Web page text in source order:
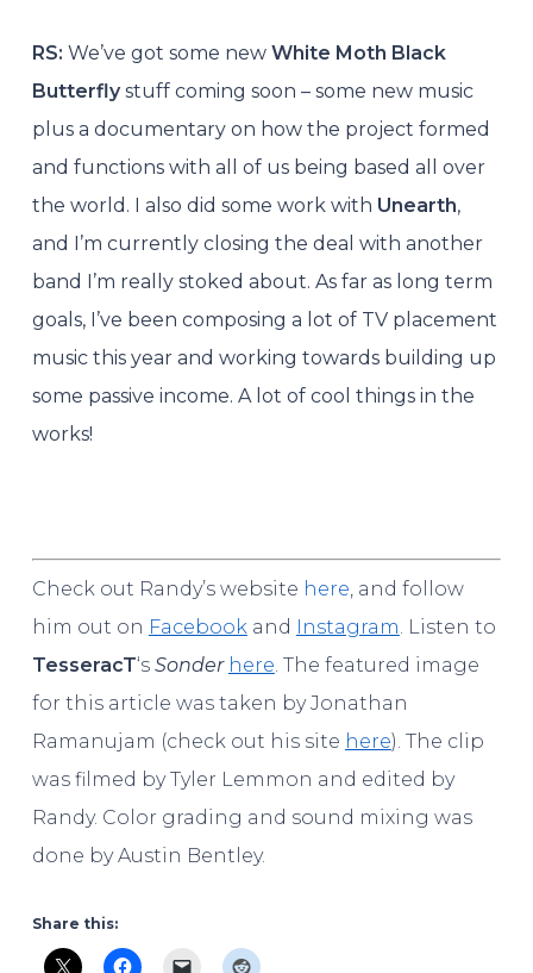
RS: We’ve got some new White Moth Black
Butterflystuff coming soon – some new music
plus a documentary on how the project formed
and functions with all of us being based all over
the world. I also did some work with Unearth,
and I’m currently closing the deal with another
band I’m really stoked about. As far as long term
goals, I’ve been composing a lot of TV placement
music this year and working towards building up
some passive income. A lot of cool things in the
works!
Check out Randy’s website here , and follow
him out on Facebook and Instagram . Listen to
TesseracT‘s Sonder here . The featured image
for this article was taken by Jonathan
Ramanujam (check out his site here). The clip
was filmed by Tyler Lemmon and edited by
Randy. Color grading and sound mixing was
done by Austin Bentley.
Share this: